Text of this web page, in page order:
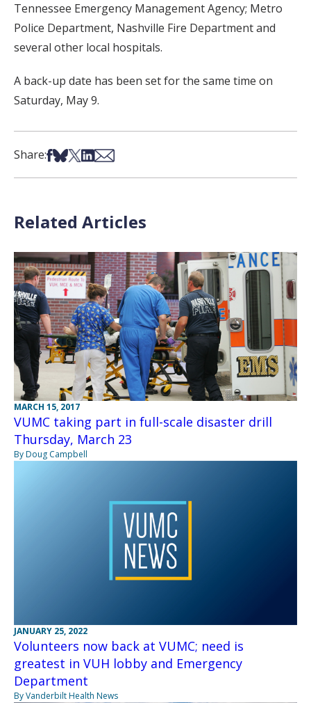
Tennessee Emergency Management Agency; Metro
Police Department, Nashville Fire Department and
several other local hospitals.
A back-up date has been set for the same time on
Saturday, May 9.
Share:Share on Facebook
Share on Bsky
Share on X
Share on LinkedIn
Share via Email
Related Articles
MARCH 15, 2017
VUMC taking part in full-scale disaster drill
Thursday, March 23
By Doug Campbell
JANUARY 25, 2022
Volunteers now back at VUMC; need is
greatest in VUH lobby and Emergency
Department
By Vanderbilt Health News